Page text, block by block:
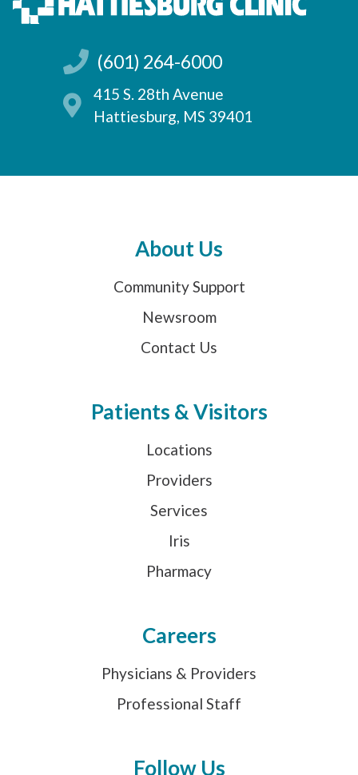
(601) 264-6000
415 S. 28th Avenue
Hattiesburg, MS 39401
About Us
Community Support
Newsroom
Contact Us
Patients & Visitors
Locations
Providers
Services
Iris
Pharmacy
Careers
Physicians & Providers
Professional Staff
Follow Us